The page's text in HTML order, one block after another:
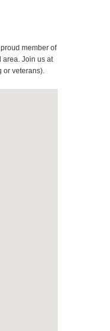
member of
area. Join us at
or veterans).